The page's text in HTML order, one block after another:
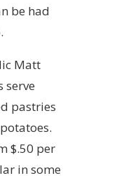
be had
Matt
serve
pastries
$.50 per
in some